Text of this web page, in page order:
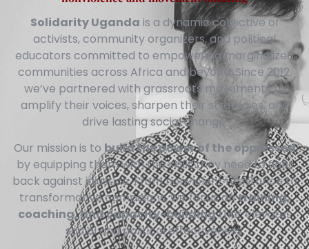
Solidarity Uganda is a dynamic collective of
activists, community organizers, and political
educators committed to empowering marginalized
communities across Africa and beyond. Since 2012,
we’ve partnered with grassroots movements to
amplify their voices, sharpen their strategies, and
drive lasting social change.
Our mission is to build the power of the oppressed
by equipping them with the skills they need to fight
back against injustice. From nonviolent resistance to
transformative campaigns, we focus ontraining,
coaching, and capacity-buildingthat elevates
social and political effectiveness.